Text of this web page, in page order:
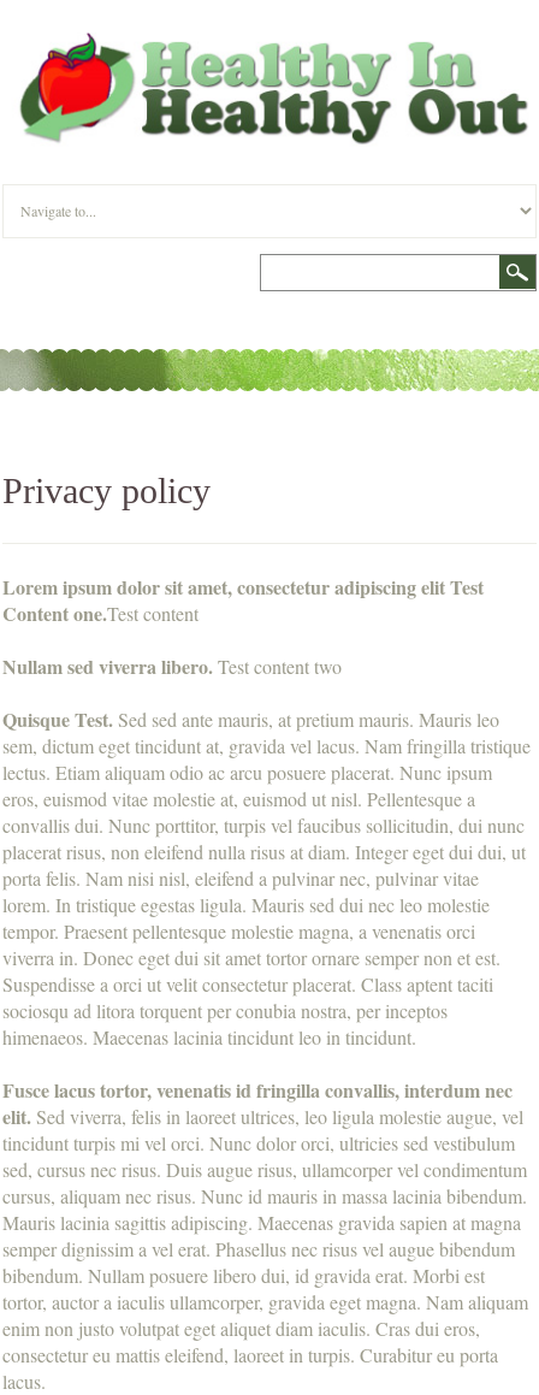
Privacy policy
Lorem ipsum dolor sit amet, consectetur adipiscing elit Test
Content one.Test content
Nullam sed viverra libero.Test content two
Quisque Test.Sed sed ante mauris, at pretium mauris. Mauris leo
sem, dictum eget tincidunt at, gravida vel lacus. Nam fringilla tristique
lectus. Etiam aliquam odio ac arcu posuere placerat. Nunc ipsum
eros, euismod vitae molestie at, euismod ut nisl. Pellentesque a
convallis dui. Nunc porttitor, turpis vel faucibus sollicitudin, dui nunc
placerat risus, non eleifend nulla risus at diam. Integer eget dui dui, ut
porta felis. Nam nisi nisl, eleifend a pulvinar nec, pulvinar vitae
lorem. In tristique egestas ligula. Mauris sed dui nec leo molestie
tempor. Praesent pellentesque molestie magna, a venenatis orci
viverra in. Donec eget dui sit amet tortor ornare semper non et est.
Suspendisse a orci ut velit consectetur placerat. Class aptent taciti
sociosqu ad litora torquent per conubia nostra, per inceptos
himenaeos. Maecenas lacinia tincidunt leo in tincidunt.
Fusce lacus tortor, venenatis id fringilla convallis, interdum nec
elit.Sed viverra, felis in laoreet ultrices, leo ligula molestie augue, vel
tincidunt turpis mi vel orci. Nunc dolor orci, ultricies sed vestibulum
sed, cursus nec risus. Duis augue risus, ullamcorper vel condimentum
cursus, aliquam nec risus. Nunc id mauris in massa lacinia bibendum.
Mauris lacinia sagittis adipiscing. Maecenas gravida sapien at magna
semper dignissim a vel erat. Phasellus nec risus vel augue bibendum
bibendum. Nullam posuere libero dui, id gravida erat. Morbi est
tortor, auctor a iaculis ullamcorper, gravida eget magna. Nam aliquam
enim non justo volutpat eget aliquet diam iaculis. Cras dui eros,
consectetur eu mattis eleifend, laoreet in turpis. Curabitur eu porta
lacus.